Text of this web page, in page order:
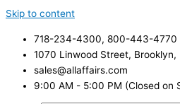
Skip to content
718-234-4300, 800-443-4770
1070 Linwood Street, Brooklyn,
sales@allaffairs.com
9:00 AM - 5:00 PM (Closed on